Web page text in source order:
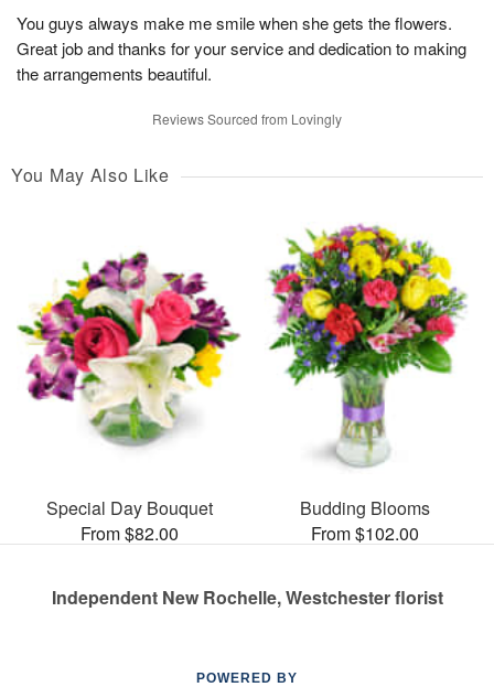
You guys always make me smile when she gets the flowers.
Great job and thanks for your service and dedication to making
the arrangements beautiful.
Reviews Sourced from Lovingly
You May Also Like
Special Day Bouquet
From $82.00
Budding Blooms
From $102.00
Independent New Rochelle, Westchester florist
POWERED BY